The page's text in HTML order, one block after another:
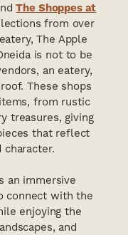
The Shoppes at
from over
The Apple
is not to be
an eatery,
These shops
from rustic
treasures, giving
that reflect
character.
an immersive
connect with the
enjoying the
and